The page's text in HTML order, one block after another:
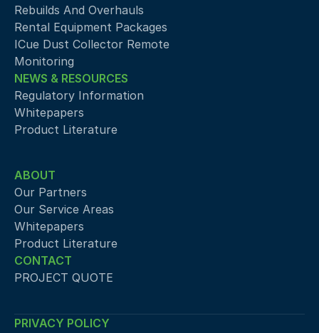
Rebuilds And Overhauls
Rental Equipment Packages
ICue Dust Collector Remote
Monitoring
NEWS & RESOURCES
Regulatory Information
Whitepapers
Product Literature
ABOUT
Our Partners
Our Service Areas
Whitepapers
Product Literature
CONTACT
PROJECT QUOTE
PRIVACY POLICY